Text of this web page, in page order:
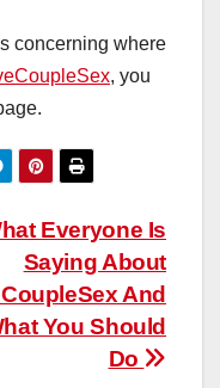
concerning where
, you
Everyone Is
Saying About
And
You Should
Do